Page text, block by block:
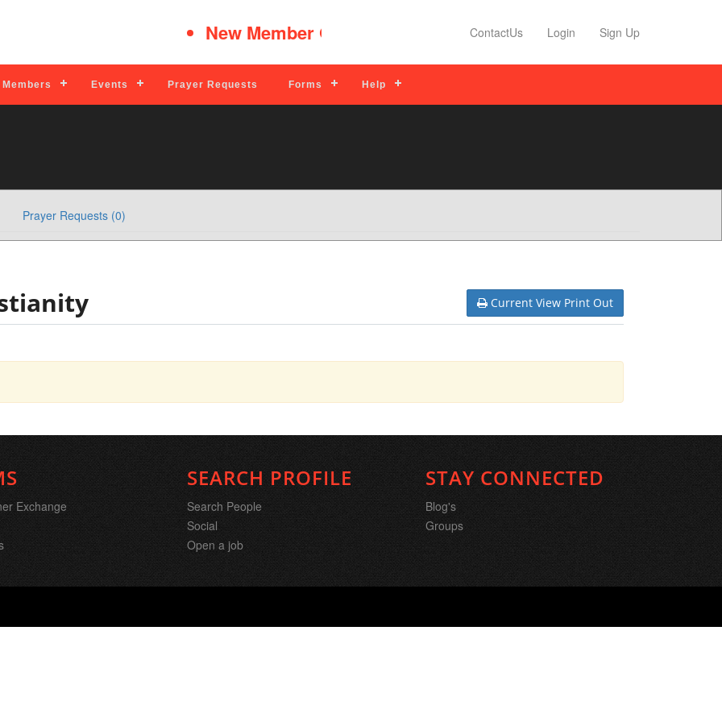
New Member Quick Tips Read More Profile Features
ContactUs Login Sign Up
Members Events Prayer Requests Forms Help
Prayer Requests (0)
Current View Print Out
Exchange
SEARCH PROFILE
Search People
Social
Open a job
STAY CONNECTED
Blog's
Groups